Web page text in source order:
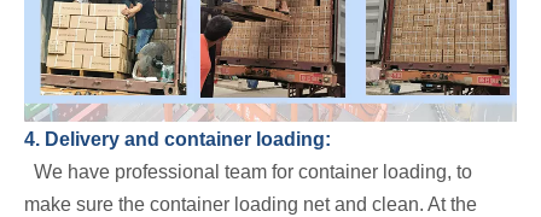
4. Delivery and container loading:
We have professional team for container loading, to
make sure the container loading net and clean. At the